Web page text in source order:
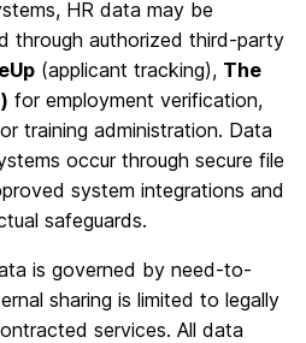
HR data may be
through authorized third-party
(applicant tracking), The
for employment verification,
training administration. Data
occur through secure file
system integrations and
safeguards.
is governed by need-to-
sharing is limited to legally
services. All data